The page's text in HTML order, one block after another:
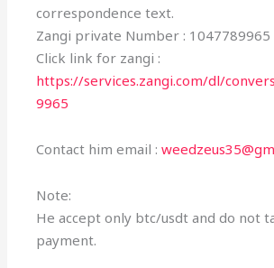
correspondence text.
Zangi private Number : 1047789965
Click link for zangi :
https://services.zangi.com/dl/
9965
Contact him email :
Note:
He accept only btc/usdt and do not
payment.